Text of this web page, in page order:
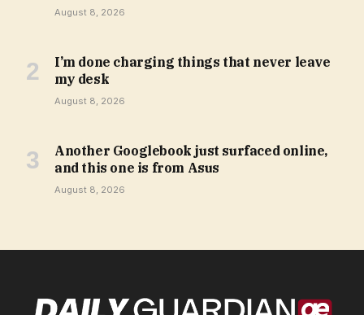
August 8, 2026
I’m done charging things that never leave
my desk
August 8, 2026
Another Googlebook just surfaced online,
and this one is from Asus
August 8, 2026